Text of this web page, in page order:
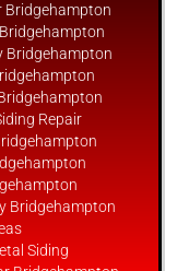
Bridgehampton
Bridgehampton
Repair
Bridgehampton
Siding